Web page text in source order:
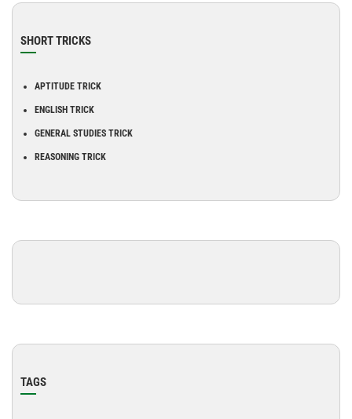
SHORT TRICKS
APTITUDE TRICK
ENGLISH TRICK
GENERAL STUDIES TRICK
REASONING TRICK
TAGS